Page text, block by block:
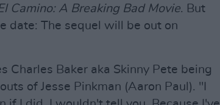
Camino: A Breaking Bad Movie. But
date: The sequel will be out on
Charles Baker aka Skinny Pete being
of Jesse Pinkman (Aaron Paul). "I